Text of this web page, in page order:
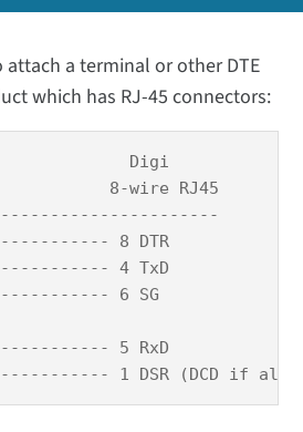
a terminal or other DTE
which has RJ-45 connectors:
Digi
8-wire RJ45
8 DTR
4 TxD
6 SG
5 RxD
1 DSR (DCD if